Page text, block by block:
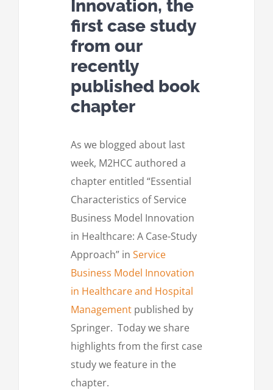
Innovation, the
first case study
from our
recently
published book
chapter
As we blogged about last
week, M2HCC authored a
chapter entitled “Essential
Characteristics of Service
Business Model Innovation
in Healthcare: A Case-Study
Approach” in Service
Business Model Innovation
in Healthcare and Hospital
Management published by
Springer. Today we share
highlights from the first case
study we feature in the
chapter.